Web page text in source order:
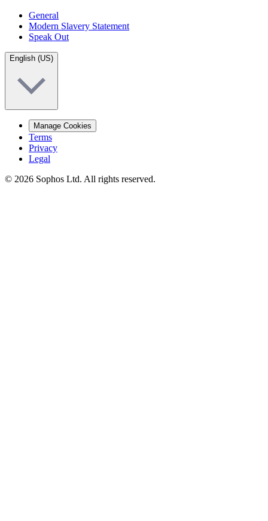
General
Modern Slavery Statement
Speak Out
English (US)
Manage Cookies
Terms
Privacy
Legal
© 2026 Sophos Ltd. All rights reserved.